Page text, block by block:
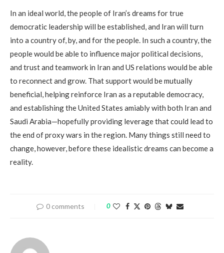
In an ideal world, the people of Iran’s dreams for true
democratic leadership will be established, and Iran will turn
into a country of, by, and for the people. In such a country, the
people would be able to influence major political decisions,
and trust and teamwork in Iran and US relations would be able
to reconnect and grow. That support would be mutually
beneficial, helping reinforce Iran as a reputable democracy,
and establishing the United States amiably with both Iran and
Saudi Arabia—hopefully providing leverage that could lead to
the end of proxy wars in the region. Many things still need to
change, however, before these idealistic dreams can become a
reality.
0 comments 0